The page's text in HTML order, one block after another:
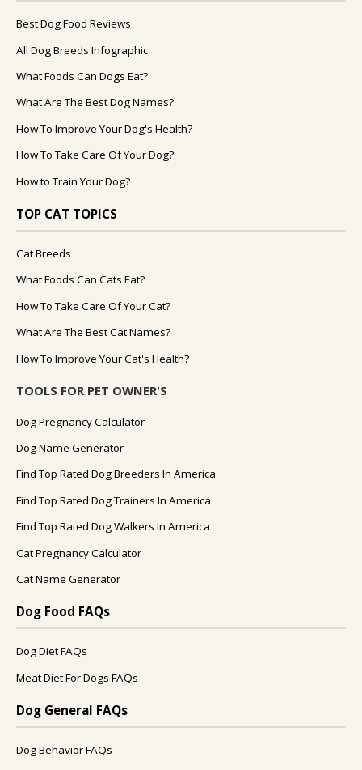
Best Dog Food Reviews
All Dog Breeds Infographic
What Foods Can Dogs Eat?
What Are The Best Dog Names?
How To Improve Your Dog's Health?
How To Take Care Of Your Dog?
How to Train Your Dog?
TOP CAT TOPICS
Cat Breeds
What Foods Can Cats Eat?
How To Take Care Of Your Cat?
What Are The Best Cat Names?
How To Improve Your Cat's Health?
TOOLS FOR PET OWNER'S
Dog Pregnancy Calculator
Dog Name Generator
Find Top Rated Dog Breeders In America
Find Top Rated Dog Trainers In America
Find Top Rated Dog Walkers In America
Cat Pregnancy Calculator
Cat Name Generator
Dog Food FAQs
Dog Diet FAQs
Meat Diet For Dogs FAQs
Dog General FAQs
Dog Behavior FAQs